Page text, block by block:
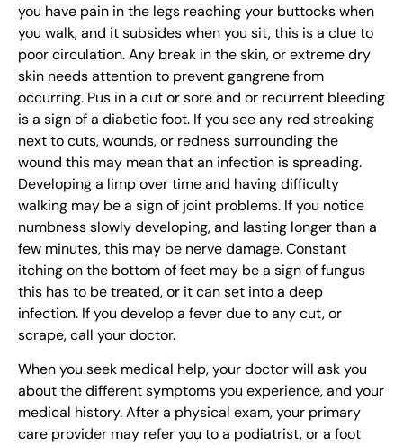
you have pain in the legs reaching your buttocks when
you walk, and it subsides when you sit, this is a clue to
poor circulation. Any break in the skin, or extreme dry
skin needs attention to prevent gangrene from
occurring. Pus in a cut or sore and or recurrent bleeding
is a sign of a diabetic foot. If you see any red streaking
next to cuts, wounds, or redness surrounding the
wound this may mean that an infection is spreading.
Developing a limp over time and having difficulty
walking may be a sign of joint problems. If you notice
numbness slowly developing, and lasting longer than a
few minutes, this may be nerve damage. Constant
itching on the bottom of feet may be a sign of fungus
this has to be treated, or it can set into a deep
infection. If you develop a fever due to any cut, or
scrape, call your doctor.
When you seek medical help, your doctor will ask you
about the different symptoms you experience, and your
medical history. After a physical exam, your primary
care provider may refer you to a podiatrist, or a foot